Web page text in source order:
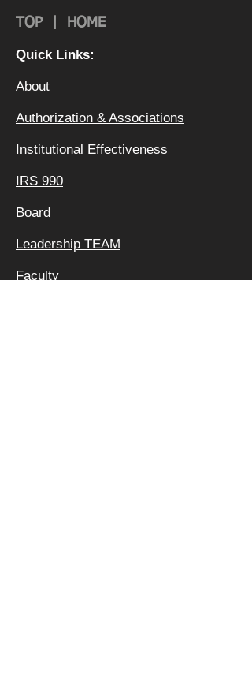
TOP HOME
Quick Links:
About
Authorization & Associations
Institutional Effectiveness
IRS 990
Board
Leadership TEAM
Faculty